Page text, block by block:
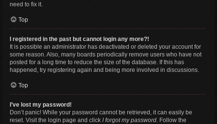
need to fix it.
Top
I registered in the past but cannot login any more?!
It is possible an administrator has deactivated or deleted your account for
some reason. Also, many boards periodically remove users who have not
posted for a long time to reduce the size of the database. If this has
happened, try registering again and being more involved in discussions.
Top
I’ve lost my password!
Don’t panic! While your password cannot be retrieved, it can easily be
reset. Visit the login page and click I forgot my password. Follow the